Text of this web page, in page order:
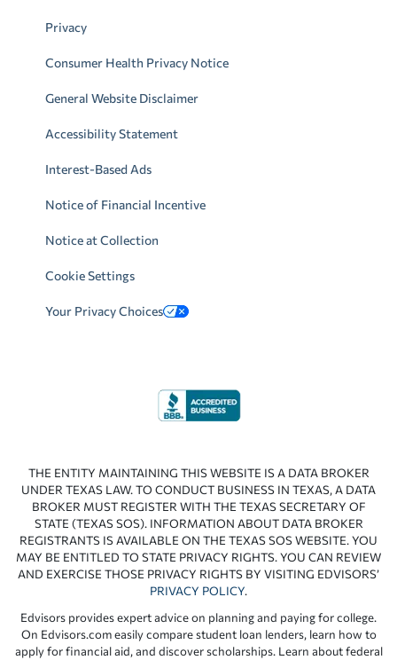
Privacy
Consumer Health Privacy Notice
General Website Disclaimer
Accessibility Statement
Interest-Based Ads
Notice of Financial Incentive
Notice at Collection
Cookie Settings
Your Privacy Choices
THE ENTITY MAINTAINING THIS WEBSITE IS A DATA BROKER
UNDER TEXAS LAW. TO CONDUCT BUSINESS IN TEXAS, A DATA
BROKER MUST REGISTER WITH THE TEXAS SECRETARY OF
STATE (TEXAS SOS). INFORMATION ABOUT DATA BROKER
REGISTRANTS IS AVAILABLE ON THE TEXAS SOS WEBSITE. YOU
MAY BE ENTITLED TO STATE PRIVACY RIGHTS. YOU CAN REVIEW
AND EXERCISE THOSE PRIVACY RIGHTS BY VISITING EDVISORS’
PRIVACY POLICY.
Edvisors provides expert advice on planning and paying for college.
On Edvisors.com easily compare student loan lenders, learn how to
apply for financial aid, and discover scholarships. Learn about federal